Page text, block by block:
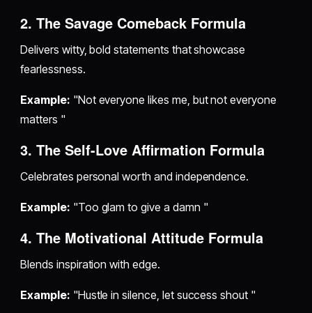
2. The Savage Comeback Formula
Delivers witty, bold statements that showcase
fearlessness.
Example: "Not everyone likes me, but not everyone
matters "
3. The Self-Love Affirmation Formula
Celebrates personal worth and independence.
Example: "Too glam to give a damn "
4. The Motivational Attitude Formula
Blends inspiration with edge.
Example: "Hustle in silence, let success shout "